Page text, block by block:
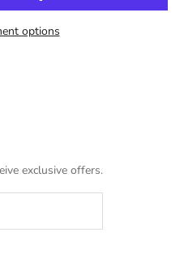
options
exclusive offers.